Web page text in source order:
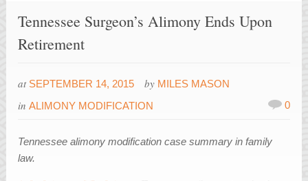
Tennessee Surgeon’s Alimony Ends Upon
Retirement
at SEPTEMBER 14, 2015 by MILES MASON
inALIMONY MODIFICATION 0
Tennessee alimony modification case summary in family
law.